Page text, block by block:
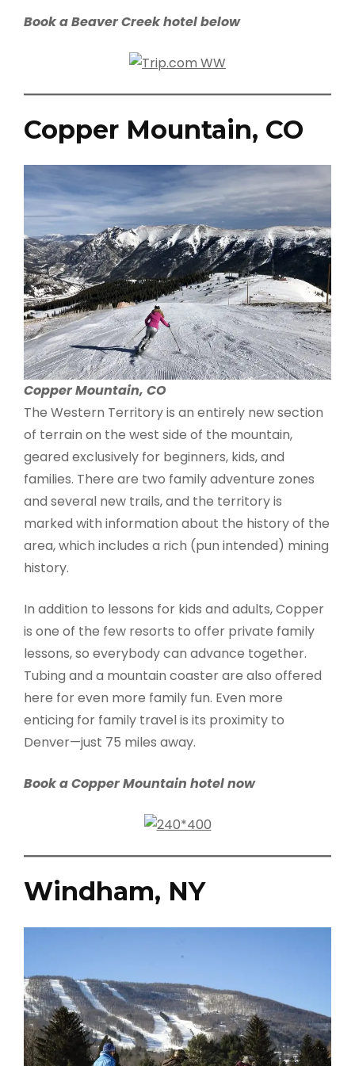
Book a Beaver Creek hotel below
Copper Mountain, CO
Copper Mountain, CO
The Western Territory is an entirely new section
of terrain on the west side of the mountain,
geared exclusively for beginners, kids, and
families. There are two family adventure zones
and several new trails, and the territory is
marked with information about the history of the
area, which includes a rich (pun intended) mining
history.
In addition to lessons for kids and adults, Copper
is one of the few resorts to offer private family
lessons, so everybody can advance together.
Tubing and a mountain coaster are also offered
here for even more family fun. Even more
enticing for family travel is its proximity to
Denver—just 75 miles away.
Book a Copper Mountain hotel now
Windham, NY